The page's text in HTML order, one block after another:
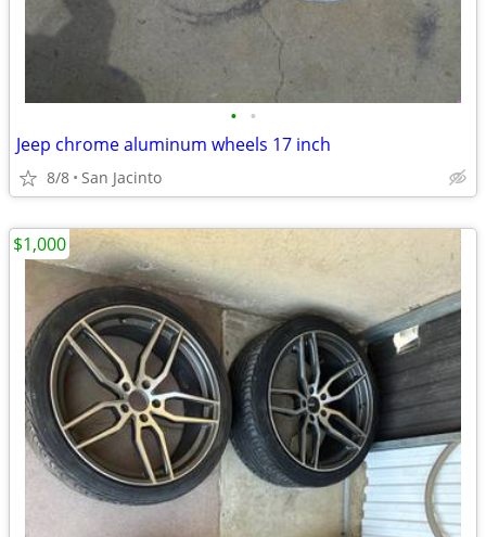
• •
Jeep chrome aluminum wheels 17 inch
8/8 San Jacinto
$1,000